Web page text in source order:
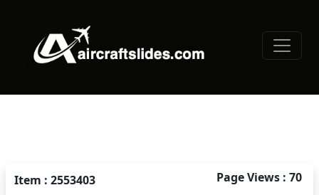
Item : 2553403 Page Views : 70